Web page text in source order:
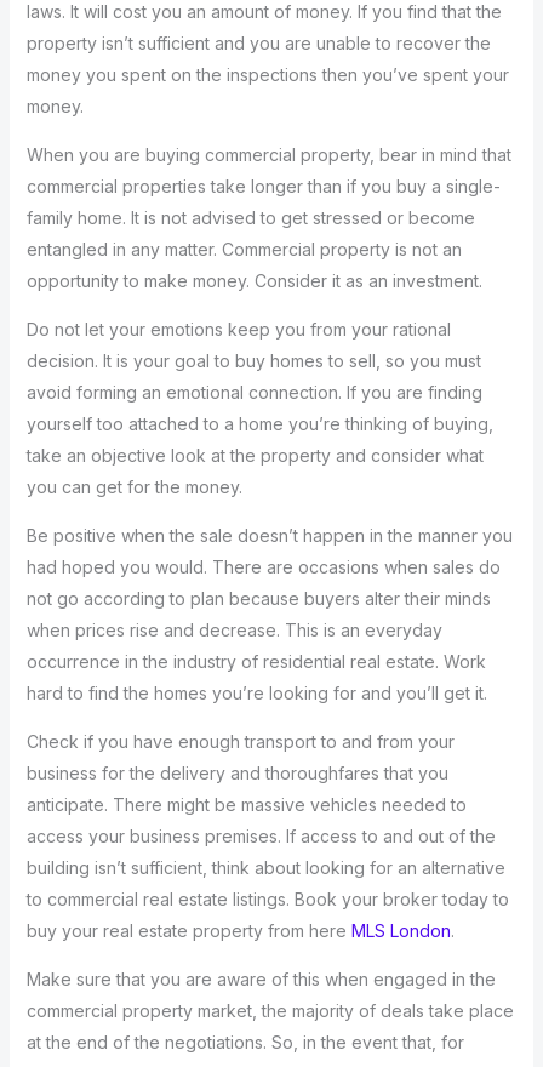
laws. It will cost you an amount of money. If you find that the
property isn’t sufficient and you are unable to recover the
money you spent on the inspections then you’ve spent your
money.
When you are buying commercial property, bear in mind that
commercial properties take longer than if you buy a single-
family home. It is not advised to get stressed or become
entangled in any matter. Commercial property is not an
opportunity to make money. Consider it as an investment.
Do not let your emotions keep you from your rational
decision. It is your goal to buy homes to sell, so you must
avoid forming an emotional connection. If you are finding
yourself too attached to a home you’re thinking of buying,
take an objective look at the property and consider what
you can get for the money.
Be positive when the sale doesn’t happen in the manner you
had hoped you would. There are occasions when sales do
not go according to plan because buyers alter their minds
when prices rise and decrease. This is an everyday
occurrence in the industry of residential real estate. Work
hard to find the homes you’re looking for and you’ll get it.
Check if you have enough transport to and from your
business for the delivery and thoroughfares that you
anticipate. There might be massive vehicles needed to
access your business premises. If access to and out of the
building isn’t sufficient, think about looking for an alternative
to commercial real estate listings. Book your broker today to
buy your real estate property from here MLS London.
Make sure that you are aware of this when engaged in the
commercial property market, the majority of deals take place
at the end of the negotiations. So, in the event that, for